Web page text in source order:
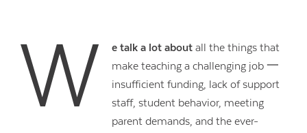
W e talk a lot about all the things that
make teaching a challenging job 一
insufficient funding, lack of support
staff, student behavior, meeting
parent demands, and the ever-